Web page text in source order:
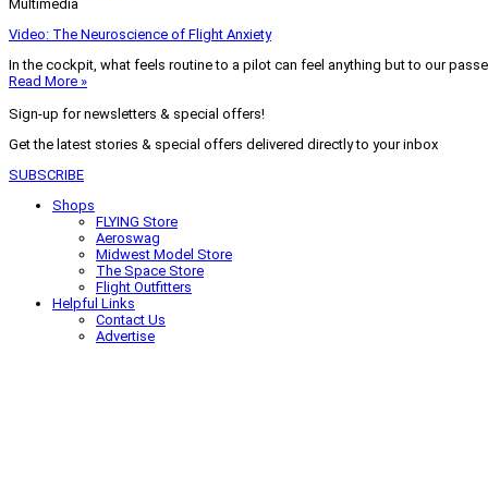
Multimedia
Video: The Neuroscience of Flight Anxiety
In the cockpit, what feels routine to a pilot can feel anything but to our
Read More »
Sign-up for newsletters & special offers!
Get the latest stories & special offers delivered directly to your inbox
SUBSCRIBE
Shops
FLYING Store
Aeroswag
Midwest Model Store
The Space Store
Flight Outfitters
Helpful Links
Contact Us
Advertise